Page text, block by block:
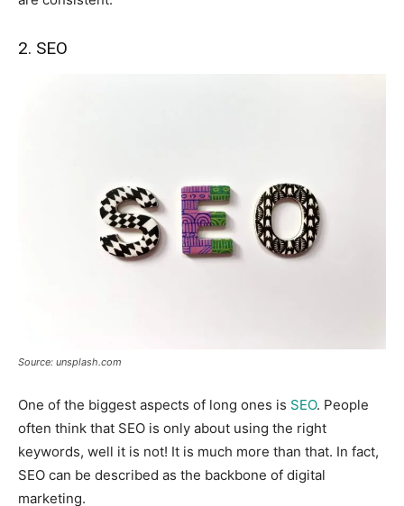
2. SEO
Source: unsplash.com
One of the biggest aspects of long ones is SEO. People
often think that SEO is only about using the right
keywords, well it is not! It is much more than that. In fact,
SEO can be described as the backbone of digital
marketing.